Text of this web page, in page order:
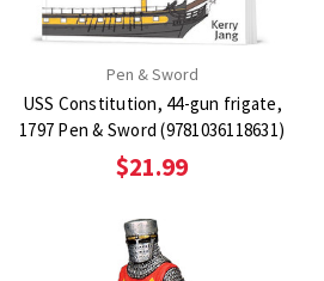
Pen & Sword
USS Constitution, 44-gun frigate,
1797 Pen & Sword (9781036118631)
$21.99